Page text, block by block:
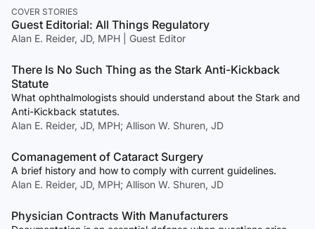
COVER STORIES
Guest Editorial: All Things Regulatory
Alan E. Reider, JD, MPH | Guest Editor
There Is No Such Thing as the Stark Anti-Kickback
Statute
What ophthalmologists should understand about the Stark and
Anti-Kickback statutes.
Alan E. Reider, JD, MPH; Allison W. Shuren, JD
Comanagement of Cataract Surgery
A brief history and how to comply with current guidelines.
Alan E. Reider, JD, MPH; Allison W. Shuren, JD
Physician Contracts With Manufacturers